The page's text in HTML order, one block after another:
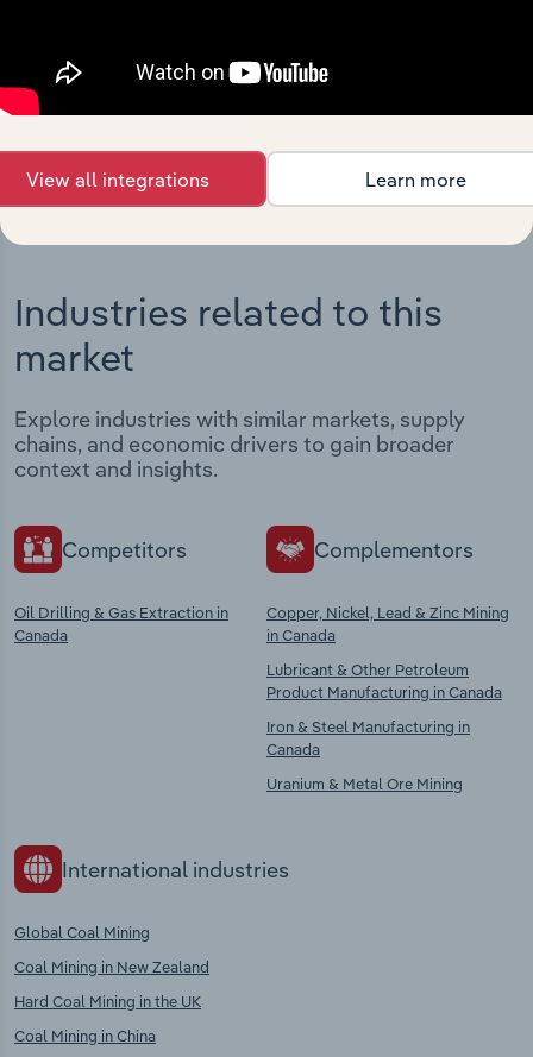
intelligence built into your toolkit.
Industries related to this
market
Explore industries with similar markets, supply
chains, and economic drivers to gain broader
context and insights.
Competitors
Oil Drilling & Gas Extraction in
Canada
Complementors
Copper, Nickel, Lead & Zinc Mining
in Canada
Lubricant & Other Petroleum
Product Manufacturing in Canada
Iron & Steel Manufacturing in
Canada
Uranium & Metal Ore Mining
International industries
Global Coal Mining
Coal Mining in New Zealand
Hard Coal Mining in the UK
Coal Mining in China
View all integrations Learn more